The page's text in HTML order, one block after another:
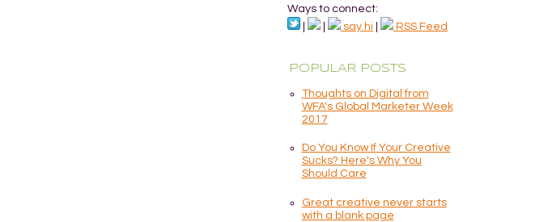
Ways to connect:
say hi RSS Feed
POPULAR POSTS
Thoughts on Digital from
WFA's Global Marketer Week
2017
Do You Know If Your Creative
Sucks? Here's Why You
Should Care
Great creative never starts
with a blank page